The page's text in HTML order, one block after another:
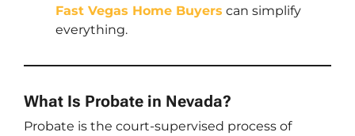
Fast Vegas Home Buyers can simplify
everything.
What Is Probate in Nevada?
Probate is the court-supervised process of